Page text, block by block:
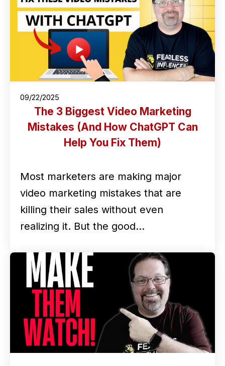
09/22/2025
The 3 Biggest Video Marketing
Mistakes (And How ChatGPT Can
Help You Fix Them)
Most marketers are making major
video marketing mistakes that are
killing their sales without even
realizing it. But the good…